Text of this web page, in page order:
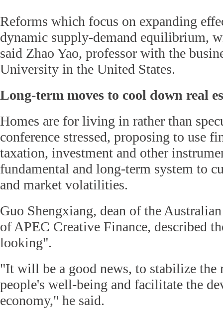
Reforms which focus on expanding
dynamic supply-demand equilibrium,
said Zhao Yao, professor with the
University in the United States.
Long-term moves to cool down real
Homes are for living in rather than
conference stressed, proposing to use
taxation, investment and other
fundamental and long-term system to
and market volatilities.
Guo Shengxiang, dean of the
of APEC Creative Finance, described
looking".
"It will be a good news, to stabilize the
people's well-being and facilitate the
economy," he said.